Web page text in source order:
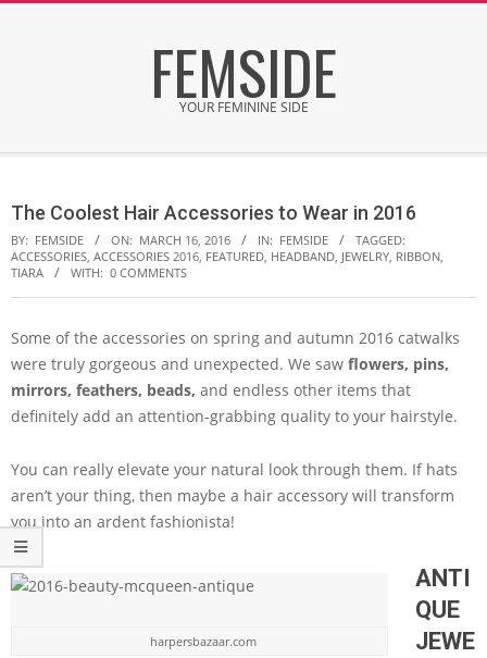
FEMSIDE
YOUR FEMININE SIDE
Menu
The Coolest Hair Accessories to Wear in 2016
BY: FEMSIDE ON: MARCH 16, 2016 IN: FEMSIDE
TAGGED:
ACCESSORIES, ACCESSORIES 2016, FEATURED, HEADBAND, JEWELRY, RIBBON,
TIARA
WITH: 0 COMMENTS
Some of the accessories on spring and autumn 2016 catwalks
were truly gorgeous and unexpected. We saw flowers, pins,
mirrors, feathers, beads, and endless other items that
definitely add an attention-grabbing quality to your hairstyle.
You can really elevate your natural look through them. If hats
aren’t your thing, then maybe a hair accessory will transform
you into an ardent fashionista!
harpersbazaar.com
ANTI
QUE
JEWE